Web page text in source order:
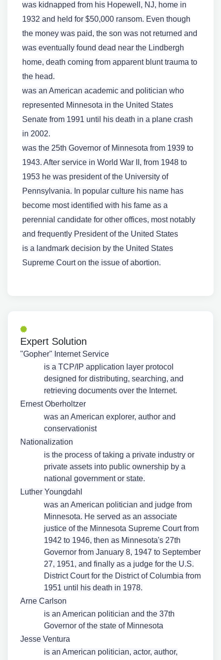
was kidnapped from his Hopewell, NJ, home in
1932 and held for $50,000 ransom. Even though
the money was paid, the son was not returned and
was eventually found dead near the Lindbergh
home, death coming from apparent blunt trauma to
the head.
was an American academic and politician who
represented Minnesota in the United States
Senate from 1991 until his death in a plane crash
in 2002.
was the 25th Governor of Minnesota from 1939 to
1943. After service in World War II, from 1948 to
1953 he was president of the University of
Pennsylvania. In popular culture his name has
become most identified with his fame as a
perennial candidate for other offices, most notably
and frequently President of the United States
is a landmark decision by the United States
Supreme Court on the issue of abortion.
Expert Solution
"Gopher" Internet Service
is a TCP/IP application layer protocol
designed for distributing, searching, and
retrieving documents over the Internet.
Ernest Oberholtzer
was an American explorer, author and
conservationist
Nationalization
is the process of taking a private industry or
private assets into public ownership by a
national government or state.
Luther Youngdahl
was an American politician and judge from
Minnesota. He served as an associate
justice of the Minnesota Supreme Court from
1942 to 1946, then as Minnesota's 27th
Governor from January 8, 1947 to September
27, 1951, and finally as a judge for the U.S.
District Court for the District of Columbia from
1951 until his death in 1978.
Arne Carlson
is an American politician and the 37th
Governor of the state of Minnesota
Jesse Ventura
is an American politician, actor, author,